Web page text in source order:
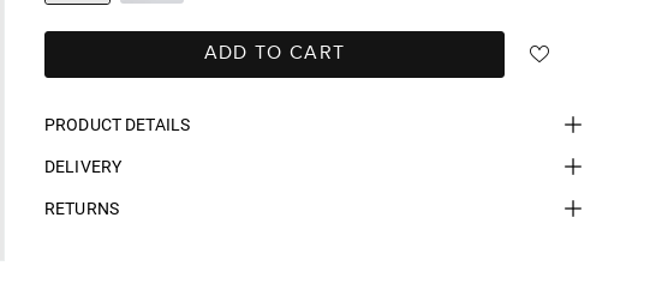
ADD TO CART
PRODUCT DETAILS
DELIVERY
RETURNS